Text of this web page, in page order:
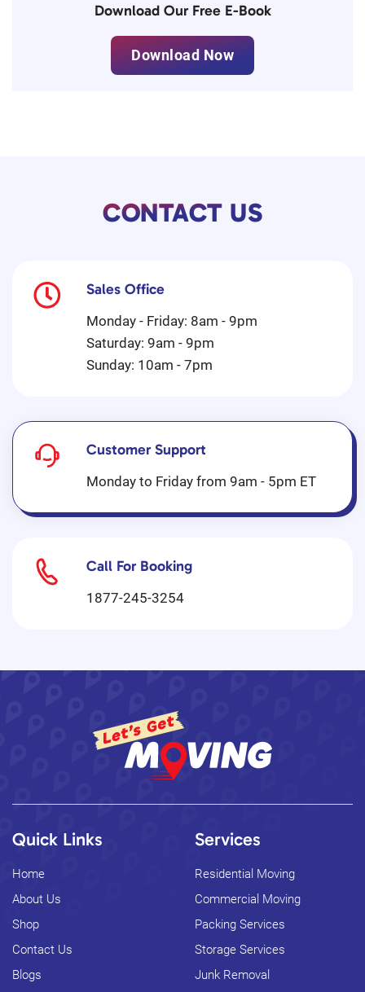
Download Our Free E-Book
Download Now
CONTACT US
Sales Office
Monday - Friday: 8am - 9pm
Saturday: 9am - 9pm
Sunday: 10am - 7pm
Customer Support
Monday to Friday from 9am - 5pm ET
Call For Booking
1877-245-3254
Quick Links
Home
About Us
Shop
Contact Us
Blogs
Services
Residential Moving
Commercial Moving
Packing Services
Storage Services
Junk Removal